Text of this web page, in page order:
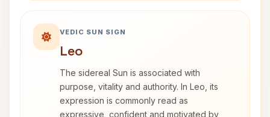
VEDIC SUN SIGN
Leo
The sidereal Sun is associated with
purpose, vitality and authority. In Leo, its
expression is commonly read as
expressive, confident and motivated by